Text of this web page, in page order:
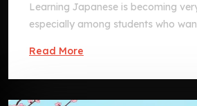
Learning Japanese is becoming
especially among students who
Read More